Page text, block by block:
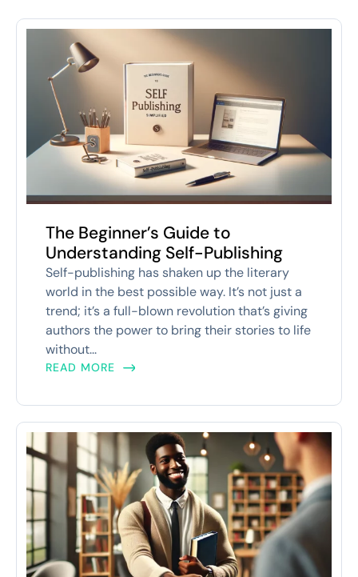
The Beginner’s Guide to
Understanding Self-Publishing
Self-publishing has shaken up the literary
world in the best possible way. It’s not just a
trend; it’s a full-blown revolution that’s giving
authors the power to bring their stories to life
without...
READ MORE